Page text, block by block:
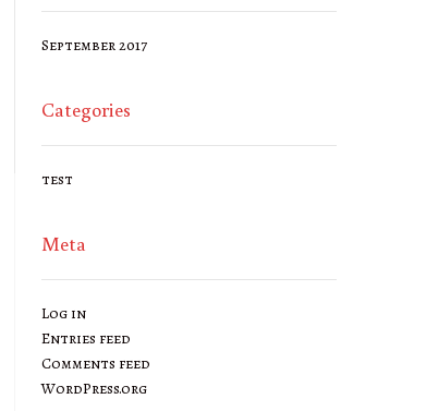
September 2017
Categories
test
Meta
Log in
Entries feed
Comments feed
WordPress.org